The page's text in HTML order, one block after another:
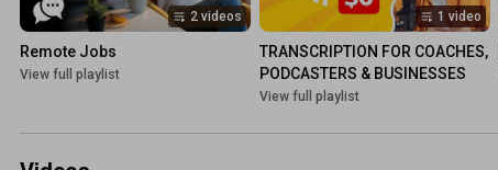
2 videos
Remote Jobs
View full playlist
1 video
TRANSCRIPTION FOR COACHES,
PODCASTERS & BUSINESSES
View full playlist